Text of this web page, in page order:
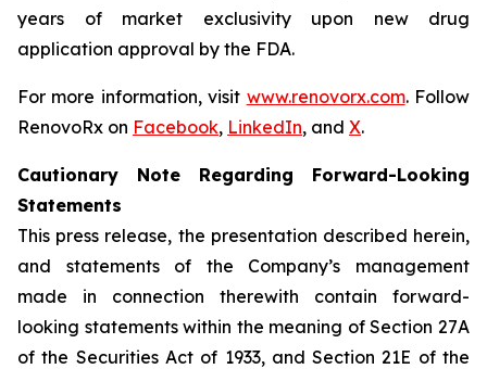
years of market exclusivity upon new drug
application approval by the FDA.
For more information, visit www.renovorx.com. Follow
RenovoRx on Facebook, LinkedIn, and X.
Cautionary Note Regarding Forward-Looking
Statements
This press release, the presentation described herein,
and statements of the Company’s management
made in connection therewith contain forward-
looking statements within the meaning of Section 27A
of the Securities Act of 1933, and Section 21E of the